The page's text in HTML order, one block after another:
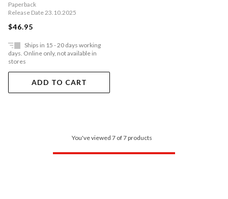
Paperback
Release Date 23.10.2025
$46.95
Ships in 15 - 20 days working
days. Online only, not available in
stores
ADD TO CART
You've viewed 7 of 7 products